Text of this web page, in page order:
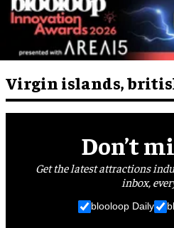
Virgin islands,
Don’t
Get the latest attractions
inbox,
blooloop Daily